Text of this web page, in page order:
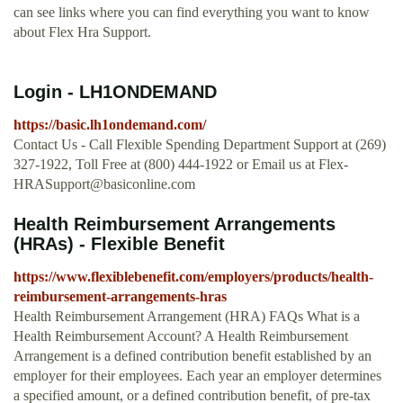
can see links where you can find everything you want to know
about Flex Hra Support.
Login - LH1ONDEMAND
https://basic.lh1ondemand.com/
Contact Us - Call Flexible Spending Department Support at (269)
327-1922, Toll Free at (800) 444-1922 or Email us at Flex-
HRASupport@basiconline.com
Health Reimbursement Arrangements
(HRAs) - Flexible Benefit
https://www.flexiblebenefit.com/employers/products/health-
reimbursement-arrangements-hras
Health Reimbursement Arrangement (HRA) FAQs What is a
Health Reimbursement Account? A Health Reimbursement
Arrangement is a defined contribution benefit established by an
employer for their employees. Each year an employer determines
a specified amount, or a defined contribution benefit, of pre-tax